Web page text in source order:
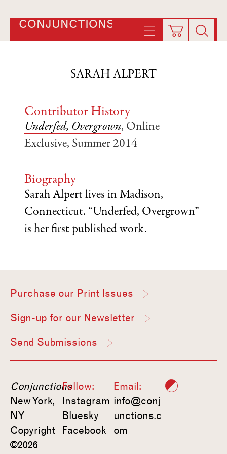
CONJUNCTIONS
SARAH ALPERT
Contributor History
Underfed, Overgrown, Online
Exclusive, Summer 2014
Biography
Sarah Alpert lives in Madison,
Connecticut. “Underfed, Overgrown”
is her first published work.
Purchase our Print Issues
Sign-up for our Newsletter
Send Submissions
Conjunctions
New York,
NY
Copyright
©2026
Follow:
Instagram
Bluesky
Facebook
Email:
info@conj
unctions.c
om